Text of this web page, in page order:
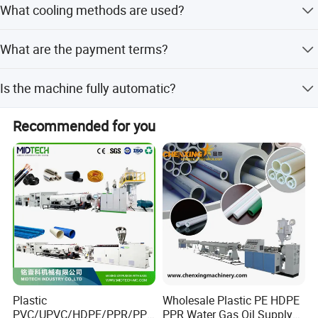
smaller models up to 1400kg/h for the largest models.
What cooling methods are used?
and a special wind cooling system for the barrel to ensure
What are the payment terms?
payment methods.
Is the machine fully automatic?
system and a high degree of automation for easy
operation.
Recommended for you
Plastic
PVC/UPVC/HDPE/PPR/PP/
Wholesale Plastic PE HDPE
PPR Water Gas Oil Supply